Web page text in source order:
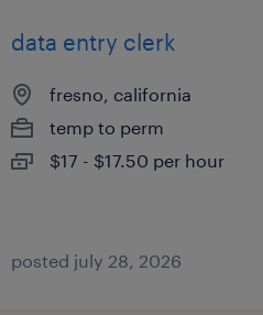
data entry clerk
fresno, california
temp to perm
$17 - $17.50 per hour
posted july 28, 2026